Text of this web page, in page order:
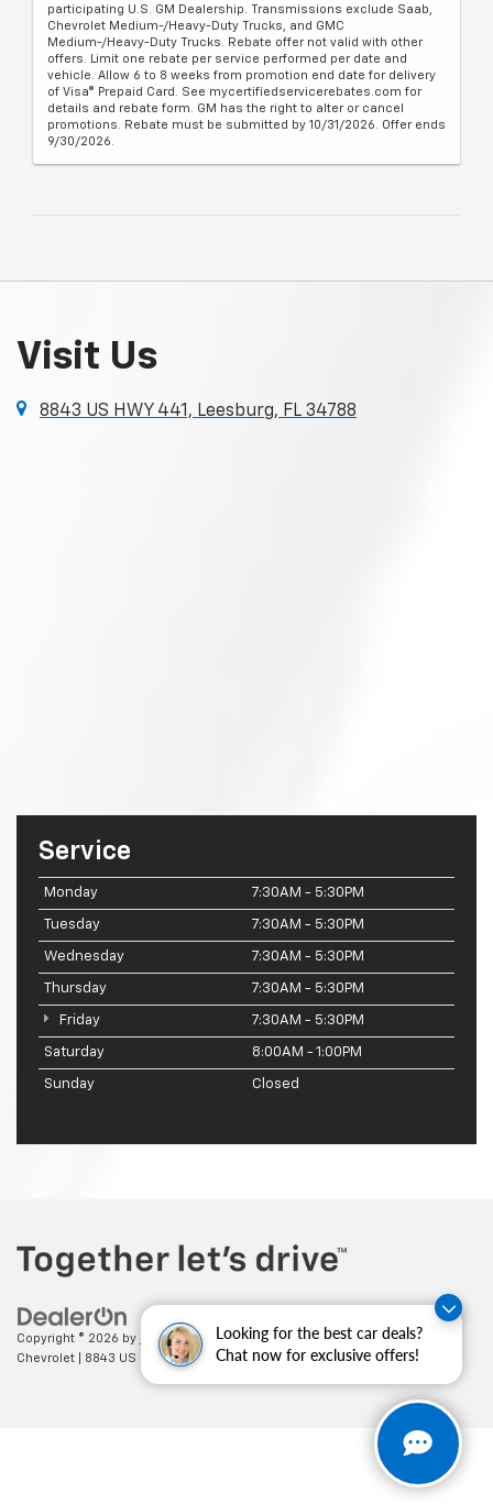
Looking for the best car deals?
Chat now for exclusive offers!
participating U.S. GM Dealership. Transmissions exclude Saab,
Chevrolet Medium-/Heavy-Duty Trucks, and GMC
Medium-/Heavy-Duty Trucks. Rebate offer not valid with other
offers. Limit one rebate per service performed per date and
vehicle. Allow 6 to 8 weeks from promotion end date for delivery
of Visa® Prepaid Card. See mycertifiedservicerebates.com for
details and rebate form. GM has the right to alter or cancel
promotions. Rebate must be submitted by 10/31/2026. Offer ends
9/30/2026.
Visit Us
8843 US HWY 441, Leesburg, FL 34788
Service
Monday 7:30AM - 5:30PM
Tuesday 7:30AM - 5:30PM
Wednesday 7:30AM - 5:30PM
Thursday 7:30AM - 5:30PM
Friday 7:30AM - 5:30PM
Saturday 8:00AM - 1:00PM
Sunday Closed
Copyright © 2026 by DealerOn| Sitemap|Privacy| Cecil Clark
Chevrolet
8843 US HWY 441,Leesburg,FL34788| Sales:352-702-9073